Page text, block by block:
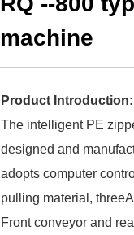
machine
Product Introduction:
The intelligent PE
designed and
adopts computer
pulling material,
Front conveyor and